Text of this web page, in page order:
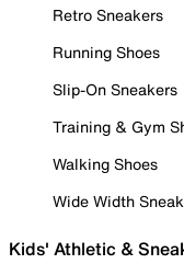
Retro Sneakers
Running Shoes
Slip-On Sneakers
Training & Gym
Walking Shoes
Wide Width
Kids' Athletic &